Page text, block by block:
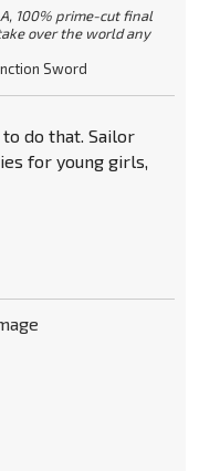
100% prime-cut final
over the world any
Sword
do that. Sailor
for young girls,